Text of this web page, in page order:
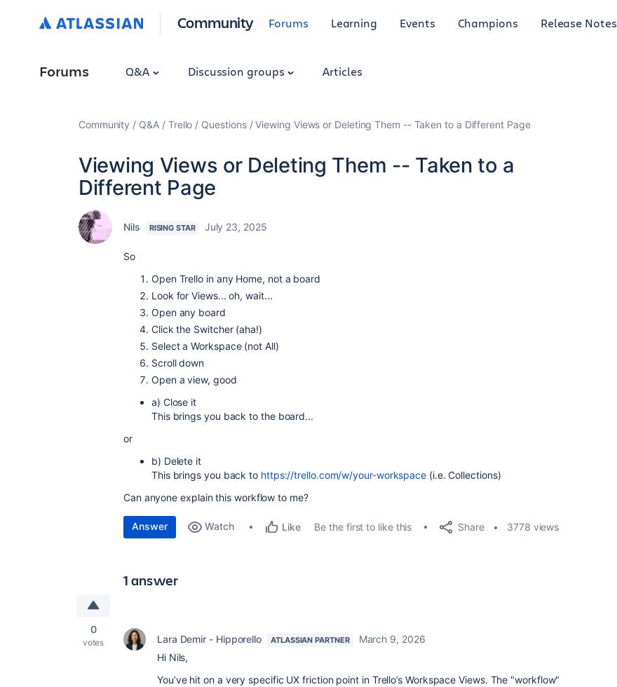
Community Forums Learning Events Champions Release Notes
Forums Q&A Discussion groups Articles
Community Q&A Trello Questions Viewing Views or Deleting Them -- Taken to a Different Page
Viewing Views or Deleting Them -- Taken to a
Different Page
Nils RISING STAR July 23, 2025
So
Open Trello in any Home, not a board
Look for Views... oh, wait...
Open any board
Click the Switcher (aha!)
Select a Workspace (not All)
Scroll down
Open a view, good
a) Close it
This brings you back to the board...
or
b) Delete it
This brings you back to https://trello.com/w/your-workspace (i.e. Collections)
Can anyone explain this workflow to me?
Answer Watch Like Be the first to like this Share 3778 views
1 answer
0
votes Lara Demir - Hipporello ATLASSIAN PARTNER
March 9, 2026
Hi Nils,
You’ve hit on a very specific UX friction point in Trello’s Workspace Views. The "workflow"